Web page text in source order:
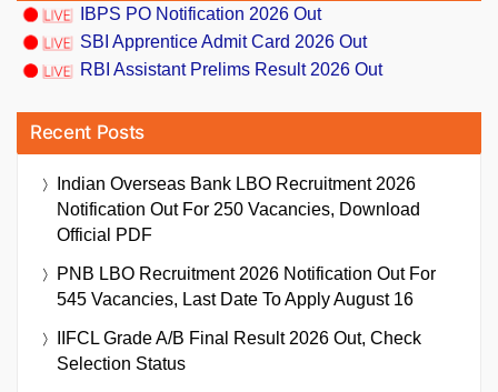
IBPS PO Notification 2026 Out
SBI Apprentice Admit Card 2026 Out
RBI Assistant Prelims Result 2026 Out
Recent Posts
Indian Overseas Bank LBO Recruitment 2026
Notification Out For 250 Vacancies, Download
Official PDF
PNB LBO Recruitment 2026 Notification Out For
545 Vacancies, Last Date To Apply August 16
IIFCL Grade A/B Final Result 2026 Out, Check
Selection Status